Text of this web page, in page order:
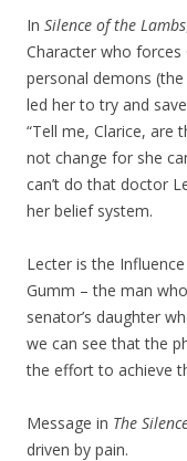
In Silence of the Lambs
Character who
personal demons
led her to try and
“Tell me, Clarice, are
not change for she
can’t do that doctor
her belief system.
Lecter is the
Gumm – the man
senator’s daughter
we can see that the
the effort to achieve
Message in The
driven by pain.